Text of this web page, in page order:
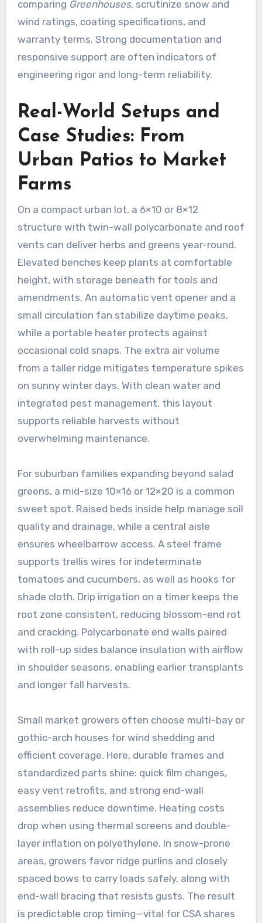
comparing Greenhouses, scrutinize snow and
wind ratings, coating specifications, and
warranty terms. Strong documentation and
responsive support are often indicators of
engineering rigor and long-term reliability.
Real-World Setups and
Case Studies: From
Urban Patios to Market
Farms
On a compact urban lot, a 6×10 or 8×12
structure with twin-wall polycarbonate and roof
vents can deliver herbs and greens year-round.
Elevated benches keep plants at comfortable
height, with storage beneath for tools and
amendments. An automatic vent opener and a
small circulation fan stabilize daytime peaks,
while a portable heater protects against
occasional cold snaps. The extra air volume
from a taller ridge mitigates temperature spikes
on sunny winter days. With clean water and
integrated pest management, this layout
supports reliable harvests without
overwhelming maintenance.
For suburban families expanding beyond salad
greens, a mid-size 10×16 or 12×20 is a common
sweet spot. Raised beds inside help manage soil
quality and drainage, while a central aisle
ensures wheelbarrow access. A steel frame
supports trellis wires for indeterminate
tomatoes and cucumbers, as well as hooks for
shade cloth. Drip irrigation on a timer keeps the
root zone consistent, reducing blossom-end rot
and cracking. Polycarbonate end walls paired
with roll-up sides balance insulation with airflow
in shoulder seasons, enabling earlier transplants
and longer fall harvests.
Small market growers often choose multi-bay or
gothic-arch houses for wind shedding and
efficient coverage. Here, durable frames and
standardized parts shine: quick film changes,
easy vent retrofits, and strong end-wall
assemblies reduce downtime. Heating costs
drop when using thermal screens and double-
layer inflation on polyethylene. In snow-prone
areas, growers favor ridge purlins and closely
spaced bows to carry loads safely, along with
end-wall bracing that resists gusts. The result
is predictable crop timing—vital for CSA shares